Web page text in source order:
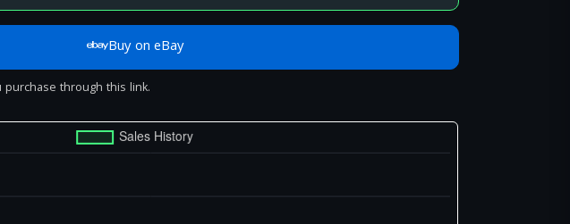
Buy on eBay
through this link.